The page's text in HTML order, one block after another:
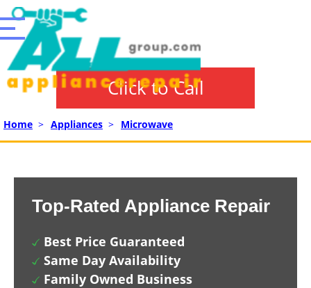
Click to Call
Home > Appliances > Microwave
Top-Rated Appliance Repair
Best Price Guaranteed
Same Day Availability
Family Owned Business